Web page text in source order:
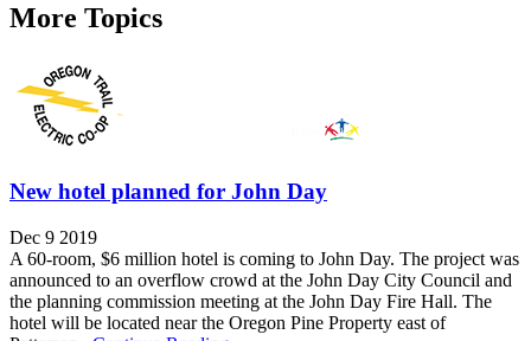
More Topics
New hotel planned for John Day
Dec 9 2019
A 60-room, $6 million hotel is coming to John Day. The project was
announced to an overflow crowd at the John Day City Council and
the planning commission meeting at the John Day Fire Hall. The
hotel will be located near the Oregon Pine Property east of